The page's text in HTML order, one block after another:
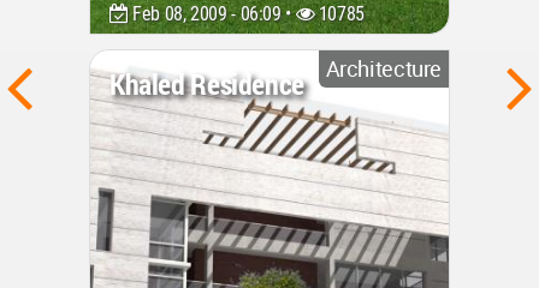
Feb 08, 2009 - 06:09 • 10785
Architecture
Khaled Residence